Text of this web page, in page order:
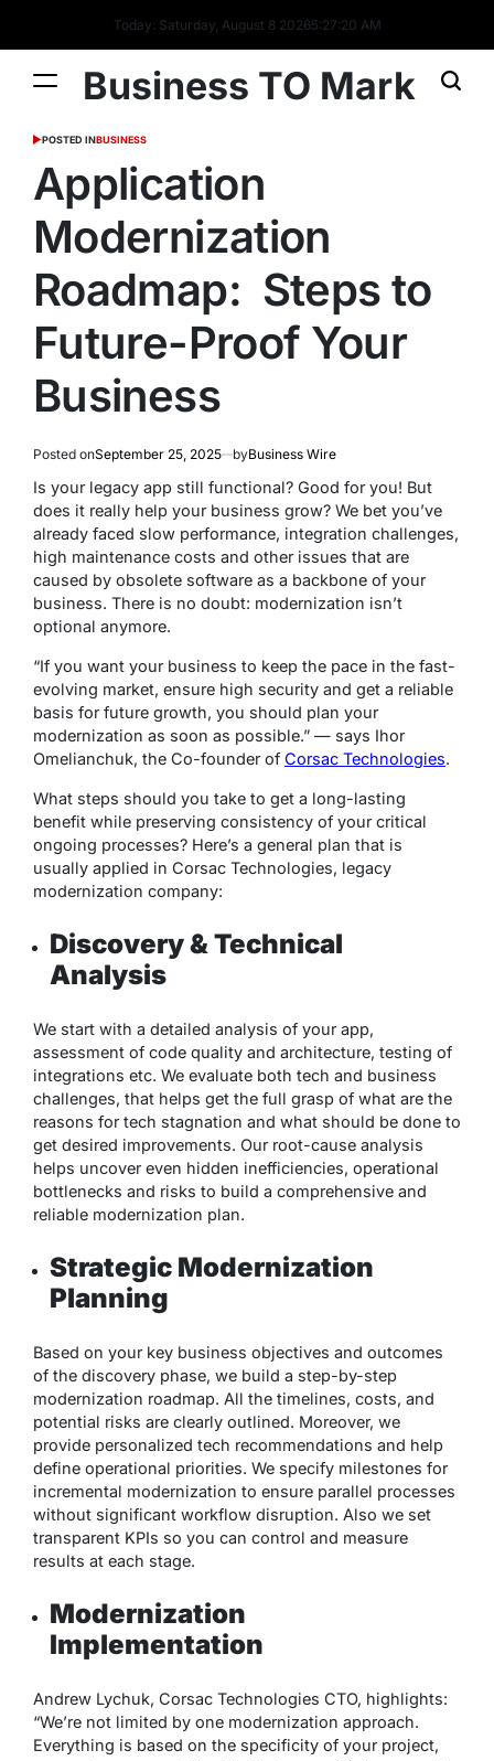
Today: Saturday, August 8 20265:27:20 AM
Business TO Mark
POSTED INBUSINESS
Application
Modernization
Roadmap: Steps to
Future-Proof Your
Business
Posted onSeptember 25, 2025 byBusiness Wire
Is your legacy app still functional? Good for you! But
does it really help your business grow? We bet you’ve
already faced slow performance, integration challenges,
high maintenance costs and other issues that are
caused by obsolete software as a backbone of your
business. There is no doubt: modernization isn’t
optional anymore.
“If you want your business to keep the pace in the fast-
evolving market, ensure high security and get a reliable
basis for future growth, you should plan your
modernization as soon as possible.” — says Ihor
Omelianchuk, the Co-founder of Corsac Technologies.
What steps should you take to get a long-lasting
benefit while preserving consistency of your critical
ongoing processes? Here’s a general plan that is
usually applied in Corsac Technologies, legacy
modernization company:
Discovery & Technical
Analysis
We start with a detailed analysis of your app,
assessment of code quality and architecture, testing of
integrations etc. We evaluate both tech and business
challenges, that helps get the full grasp of what are the
reasons for tech stagnation and what should be done to
get desired improvements. Our root-cause analysis
helps uncover even hidden inefficiencies, operational
bottlenecks and risks to build a comprehensive and
reliable modernization plan.
Strategic Modernization
Planning
Based on your key business objectives and outcomes
of the discovery phase, we build a step-by-step
modernization roadmap. All the timelines, costs, and
potential risks are clearly outlined. Moreover, we
provide personalized tech recommendations and help
define operational priorities. We specify milestones for
incremental modernization to ensure parallel processes
without significant workflow disruption. Also we set
transparent KPIs so you can control and measure
results at each stage.
Modernization
Implementation
Andrew Lychuk, Corsac Technologies CTO, highlights:
“We’re not limited by one modernization approach.
Everything is based on the specificity of your project,